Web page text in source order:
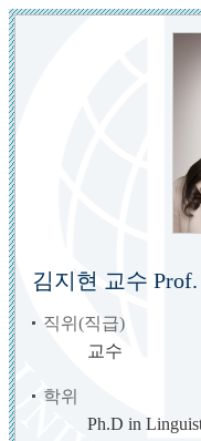
김지현 교수
직위(직급)
교수
학위
Ph.D in